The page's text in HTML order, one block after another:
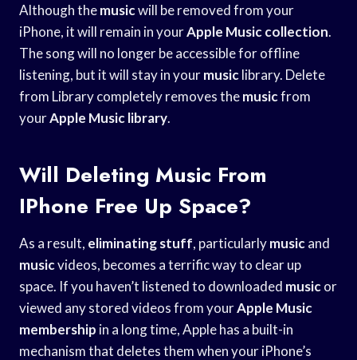
Although themusicwill be removed from your
iPhone, it will remain in yourApple Music collection.
The song will no longer be accessible for offline
listening, but it will stay in yourmusiclibrary. Delete
from Library completely removes themusicfrom
yourApple Music library.
Will Deleting Music From
IPhone Free Up Space?
As a result, eliminating stuff, particularlymusicand
musicvideos, becomes a terrific way to clear up
space. If you haven’t listened to downloaded musicor
viewed any stored videos from yourApple Music
membership in a long time, Apple has a built-in
mechanism that deletes them when your iPhone’s